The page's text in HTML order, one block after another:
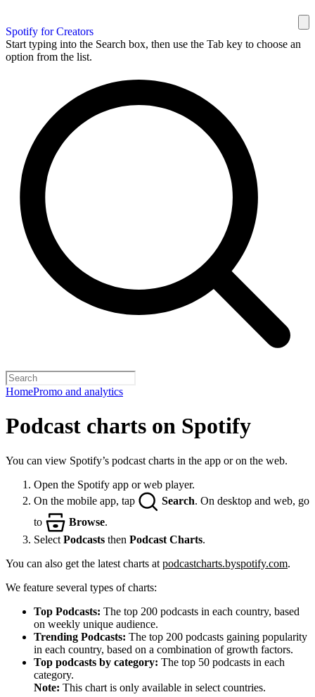
Spotify for Creators
Start typing into the Search box, then use the Tab key to choose an
option from the list.
HomePromo and analytics
Podcast charts on Spotify
You can view Spotify’s podcast charts in the app or on the web.
Open the Spotify app or web player.
On the mobile app, tap
Search. On desktop and web, go
to
Browse.
Select Podcasts then Podcast Charts.
You can also get the latest charts at podcastcharts.byspotify.com.
We feature several types of charts:
Top Podcasts: The top 200 podcasts in each country, based
on weekly unique audience.
Trending Podcasts: The top 200 podcasts gaining popularity
in each country, based on a combination of growth factors.
Top podcasts by category: The top 50 podcasts in each
category.
Note: This chart is only available in select countries.